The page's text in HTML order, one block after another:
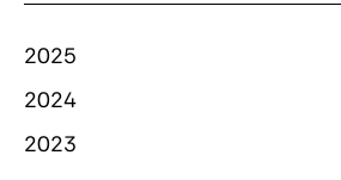
2025
2024
2023